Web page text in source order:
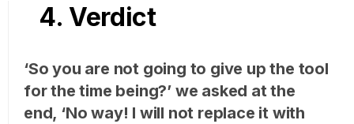
4. Verdict
‘So you are not going to give up the tool
for the time being?’ we asked at the
end, ‘No way! I will not replace it with